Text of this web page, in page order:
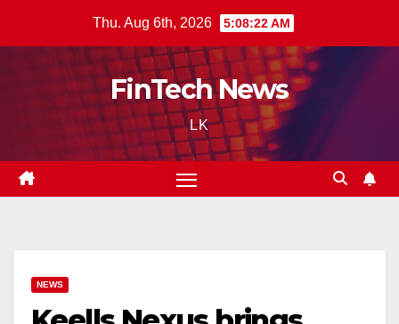
Thu. Aug 6th, 2026 5:08:23 AM
FinTech News
LK
NEWS